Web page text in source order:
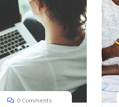
0 Comments